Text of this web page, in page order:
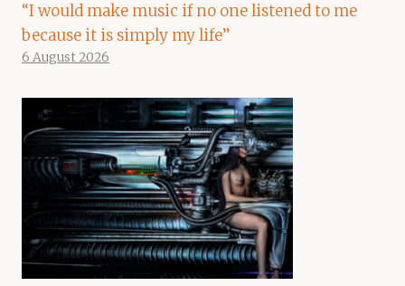
“I would make music if no one listened to me
because it is simply my life”
6 August 2026